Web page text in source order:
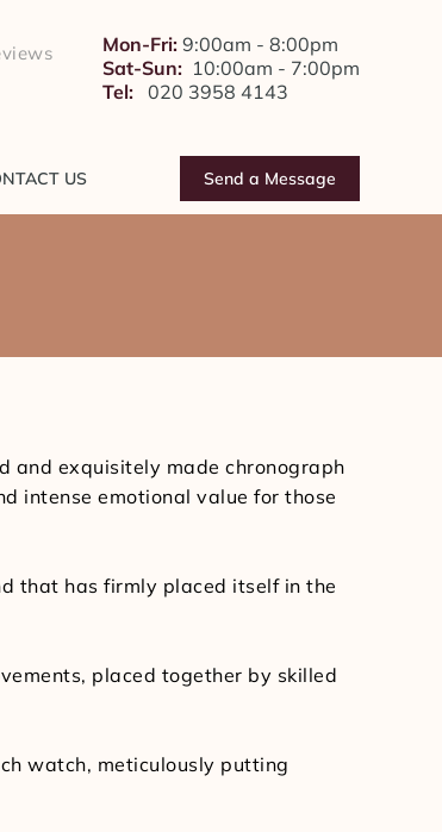
Mon-Fri: 9:00am - 8:00pm
Sat-Sun: 10:00am - 7:00pm
Tel: 020 3958 4143
US Send a Message
and exquisitely made chronograph
intense emotional value for those
that has firmly placed itself in the
placed together by skilled
watch, meticulously putting
CONTACT US Send a Message